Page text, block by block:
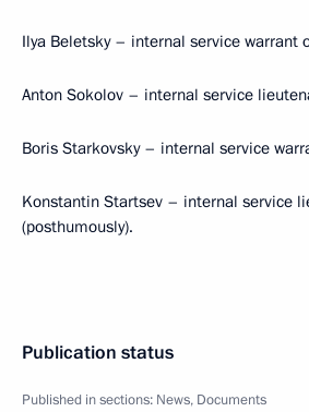
Ilya Beletsky – internal service warrant
Anton Sokolov – internal service
Boris Starkovsky – internal service
Konstantin Startsev – internal service
(posthumously).
Publication status
Published in sections: News, Documents